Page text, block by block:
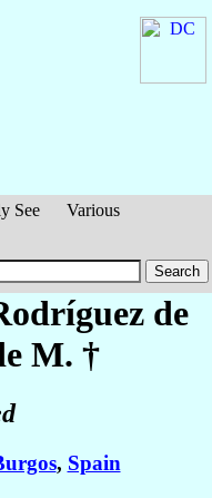
See
Various
de
M. †
, Spain